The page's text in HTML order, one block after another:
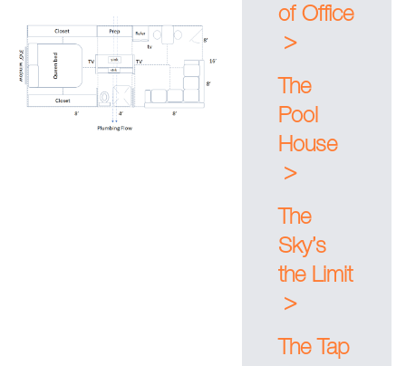
of Office
>
The
Pool
House
>
The
Sky’s
the Limit
>
The Tap